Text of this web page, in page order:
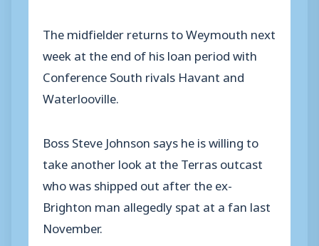
The midfielder returns to Weymouth next
week at the end of his loan period with
Conference South rivals Havant and
Waterlooville.
Boss Steve Johnson says he is willing to
take another look at the Terras outcast
who was shipped out after the ex-
Brighton man allegedly spat at a fan last
November.